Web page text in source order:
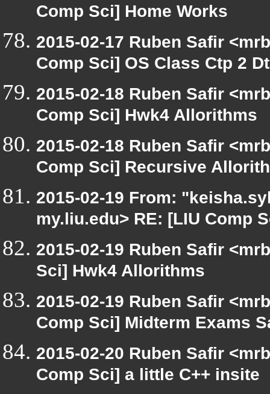
Comp Sci] Home Works
2015-02-17 Ruben Safir
Comp Sci] OS Class Ctp 2
2015-02-18 Ruben Safir
Comp Sci] Hwk4 Allorithms
2015-02-18 Ruben Safir
Comp Sci] Recursive
2015-02-19 From:
my.liu.edu> RE: [LIU Comp
2015-02-19 Ruben Safir
Sci] Hwk4 Allorithms
2015-02-19 Ruben Safir
Comp Sci] Midterm Exams
2015-02-20 Ruben Safir
Comp Sci] a little C++ insite